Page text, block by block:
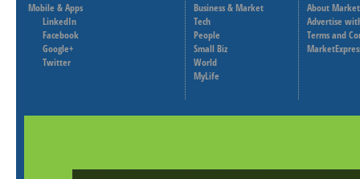
Mobile & Apps
LinkedIn
Facebook
Google+
Twitter
Business & Market
Tech
People
Small Biz
World
MyLife
About
Advertise
Terms and